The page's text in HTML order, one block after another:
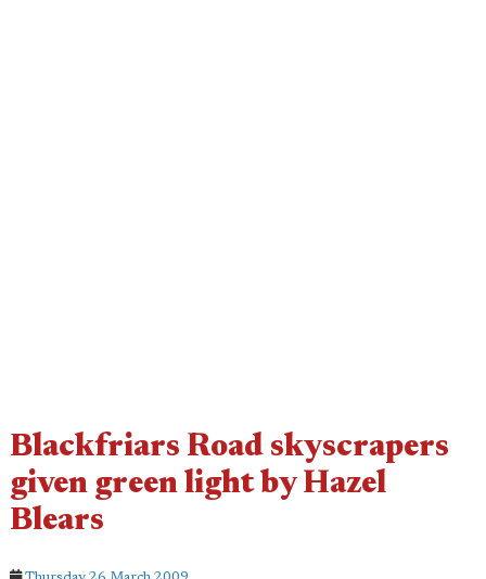
Blackfriars Road skyscrapers
given green light by Hazel
Blears